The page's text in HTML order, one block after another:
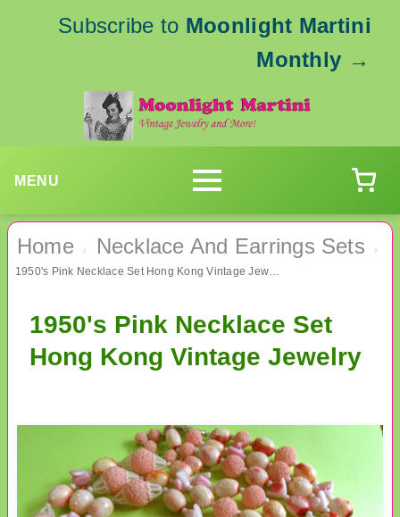
Subscribe to Moonlight Martini
Monthly →
MENU
Home › Necklace And Earrings Sets ›
1950's Pink Necklace Set Hong Kong Vintage Jewelry
1950's Pink Necklace Set
Hong Kong Vintage Jewelry